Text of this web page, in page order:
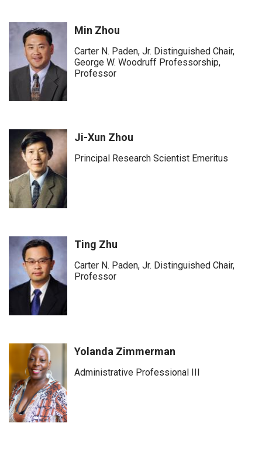
Min Zhou
Carter N. Paden, Jr. Distinguished Chair,
George W. Woodruff Professorship,
Professor
Ji-Xun Zhou
Principal Research Scientist Emeritus
Ting Zhu
Carter N. Paden, Jr. Distinguished Chair,
Professor
Yolanda Zimmerman
Administrative Professional III